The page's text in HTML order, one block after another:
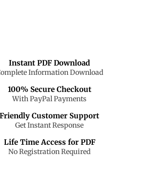
Instant PDF Download
Information Download
100% Secure Checkout
With PayPal Payments
Friendly Customer Support
Get Instant Response
Life Time Access for PDF
No Registration Required